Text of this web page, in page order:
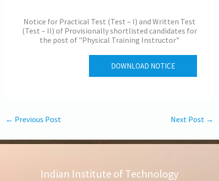
Notice for Practical Test (Test – I) and Written Test
(Test – II) of Provisionally shortlisted candidates for
the post of "Physical Training Instructor"
DOWNLOAD NOTICE
← Previous Post Next Post →
Indian Institute of Technology